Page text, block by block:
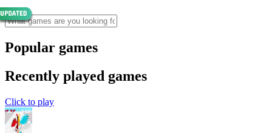
Popular games
Recently played games
Click to play